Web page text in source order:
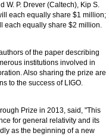
W. P. Drever (Caltech), Kip S.
each equally share $1 million;
each equally share $2 million.
of the paper describing
institutions involved in
Also sharing the prize are
to the success of LIGO.
Prize in 2013, said, "This
for general relativity and its
as the beginning of a new